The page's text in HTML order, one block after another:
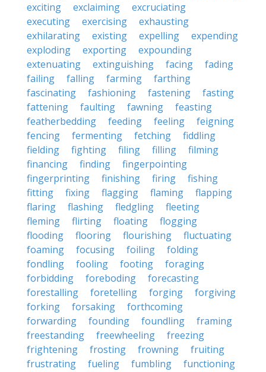
exciting
exclaiming
excruciating
executing
exercising
exhausting
exhilarating
existing expelling
expending
exploding
exporting
expounding
extenuating
extinguishing facing
fading
failing
falling farming
farthing
fascinating
fashioning fastening
fasting
fattening
faulting fawning
feasting
featherbedding
feeding feeling
feigning
fencing
fermenting fetching
fiddling
fielding
fighting filing filling
filming
financing
finding
fingerpointing
fingerprinting
finishing firing
fishing
fitting
fixing flagging flaming
flapping
flaring
flashing fledgling
fleeting
fleming
flirting floating
flogging
flooding
flooring flourishing
fluctuating
foaming
focusing foiling
folding
fondling
fooling footing
foraging
forbidding
foreboding
forecasting
forestalling
foretelling forging
forgiving
forking
forsaking
forthcoming
forwarding
founding foundling
framing
freestanding
freewheeling
freezing
frightening
frosting frowning
fruiting
frustrating
fueling fumbling
functioning